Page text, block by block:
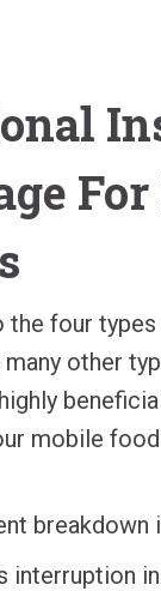
For
the four
other
mobile
breakdown
interruption